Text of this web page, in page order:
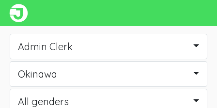
Admin Clerk
Okinawa
All genders